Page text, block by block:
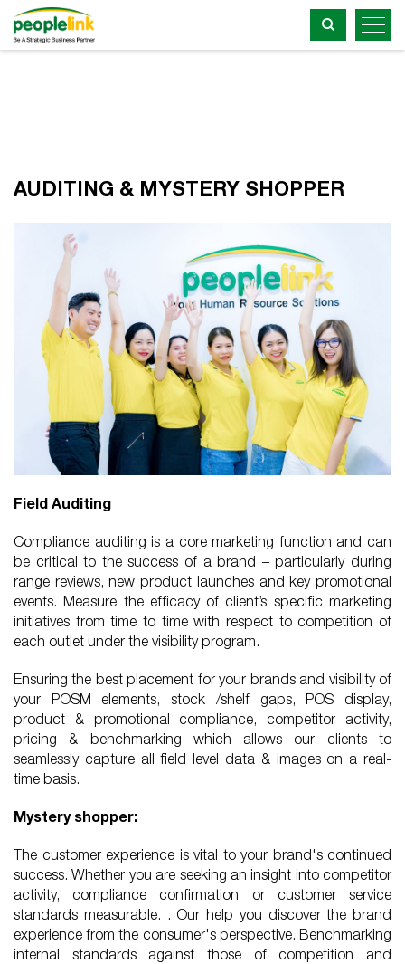
AUDITING & MYSTERY SHOPPER
Field Auditing
Compliance auditing is a core marketing function and can
be critical to the success of a brand – particularly during
range reviews, new product launches and key promotional
events. Measure the efficacy of client’s specific marketing
initiatives from time to time with respect to competition of
each outlet under the visibility program.
Ensuring the best placement for your brands and visibility of
your POSM elements, stock /shelf gaps, POS display,
product & promotional compliance, competitor activity,
pricing & benchmarking which allows our clients to
seamlessly capture all field level data & images on a real-
time basis.
Mystery shopper:
The customer experience is vital to your brand's continued
success. Whether you are seeking an insight into competitor
activity, compliance confirmation or customer service
standards measurable. . Our help you discover the brand
experience from the consumer's perspective. Benchmarking
internal standards against those of competition and